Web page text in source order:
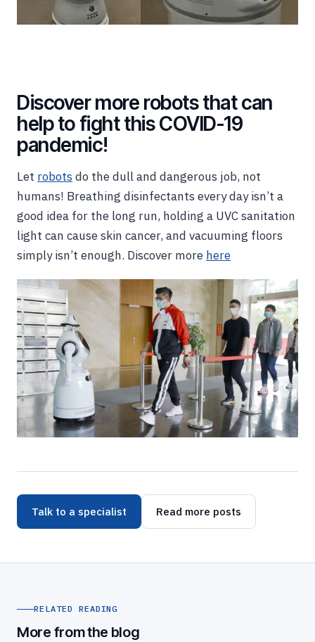
Discover more robots that can
help to fight this COVID-19
pandemic!
Let robotsdo the dull and dangerous job, not
humans! Breathing disinfectants every day isn’t a
good idea for the long run, holding a UVC sanitation
light can cause skin cancer, and vacuuming floors
simply isn’t enough. Discover more here
Talk to a specialist Read more posts
RELATED READING
More from the blog